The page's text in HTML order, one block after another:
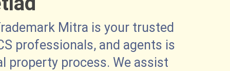
Mitra is your trusted
professionals, and agents is
process. We assist